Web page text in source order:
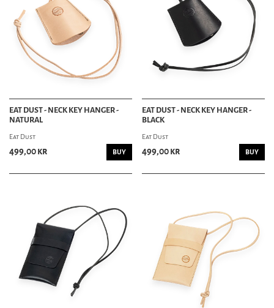
PILLOWS
TOWELS
STATIONERY
GROOMING DEPT
HAIR & GROOMING
COMBS
SHAVING
SCHAMPO
SOAP
RIDING DEPT
SKATEBOARDING
MOTORCYCLE
BIKES
EAT DUST - NECK KEY HANGER -
NATURAL
Eat Dust
499,00 kr BUY
EAT DUST - NECK KEY HANGER -
BLACK
Eat Dust
499,00 kr BUY